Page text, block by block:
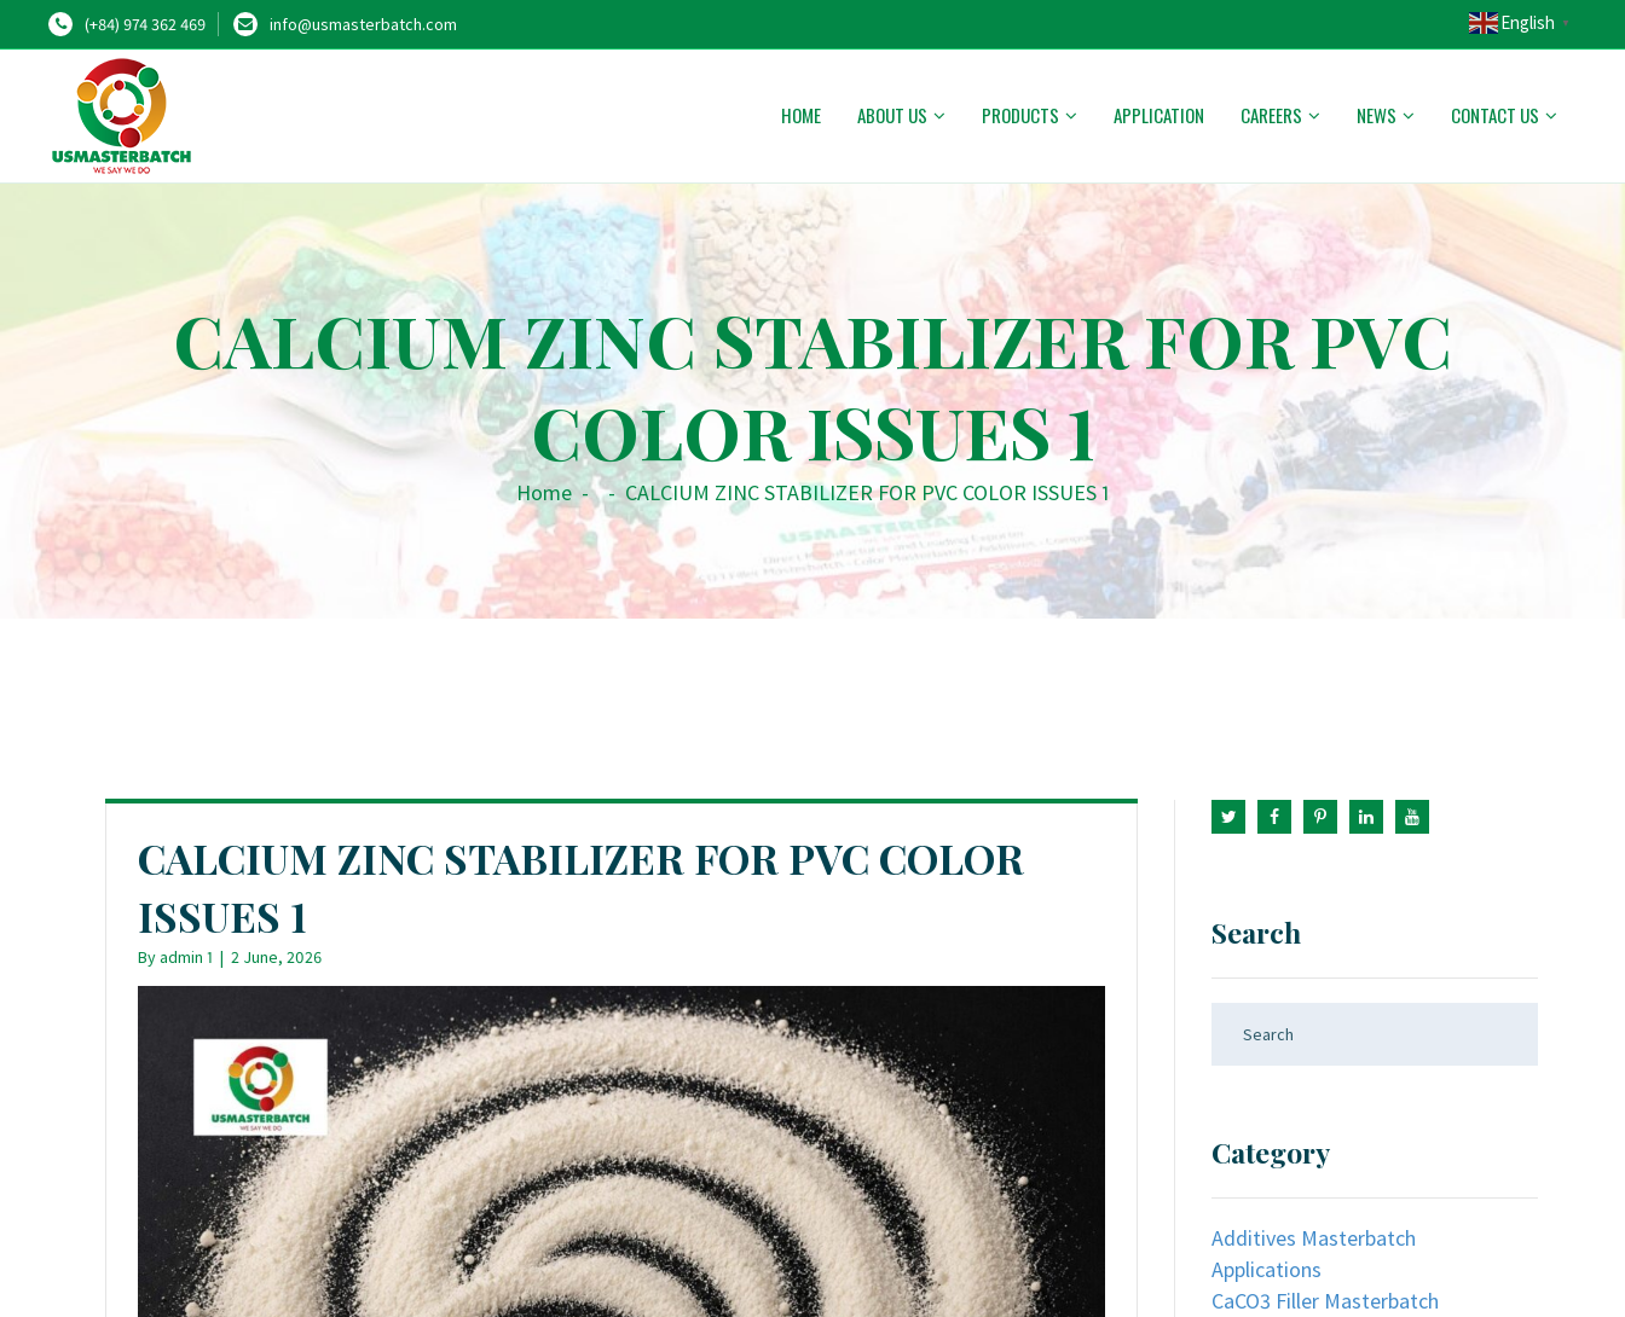
(+84) 974 362 469 info@usmasterbatch.com English ▼
HOME ABOUT US PRODUCTS APPLICATION CAREERS NEWS CONTACT US
CALCIUM ZINC STABILIZER FOR PVC
COLOR ISSUES 1
Home - - CALCIUM ZINC STABILIZER FOR PVC COLOR ISSUES 1
CALCIUM ZINC STABILIZER FOR PVC COLOR
ISSUES 1
Byadmin 1 | 2 June, 2026
Search
Category
Additives Masterbatch
Applications
CaCO3 Filler Masterbatch